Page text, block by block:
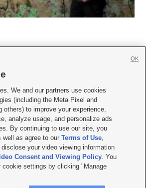
 
|Contact Us|Careers with KSL.com
| Video Consent Viewing Policy
|EEO Public File Report| KSL-TV FCC Public File
|KSL AM Radio FCC Public File |FCC Applications
Salt Lake City UT | Site hosted & managed
Company
We and our partners use cookies
(including the Meta Pixel and
others) to improve your experience,
analyze usage, and personalize ads
By continuing to use our site, you
well as agree to ourTerms of Use,
disclose your video viewing information
Consent and Viewing Policy. You
cookie settings by clicking "Manage
OK